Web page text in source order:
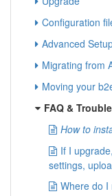
Configuration
Advanced
Migrating from
Moving your
FAQ &
How to
If I
settings,
Where do I